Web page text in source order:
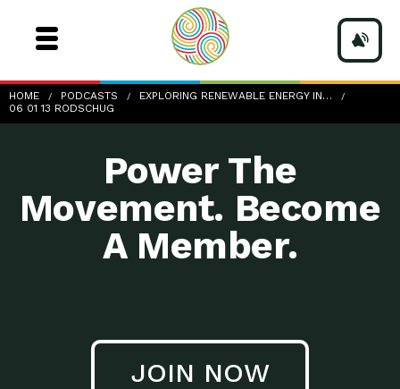
HOME PODCASTS
EXPLORING RENEWABLE ENERGY IN…
06 01 13 RODSCHUG
06-01-13_RodSchug
Power The
Movement. Become
A Member.
JOIN NOW